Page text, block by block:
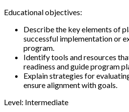
Educational objectives:
Describe the key elements of
successful implementation or
program.
Identify tools and resources
readiness and guide program
Explain strategies for
ensure alignment with goals.
Level: Intermediate